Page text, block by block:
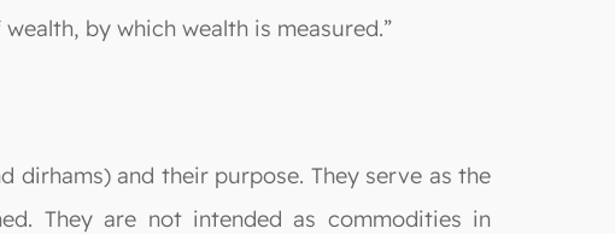
by which wealth is measured.”
dirhams) and their purpose. They serve as the
They are not intended as commodities in